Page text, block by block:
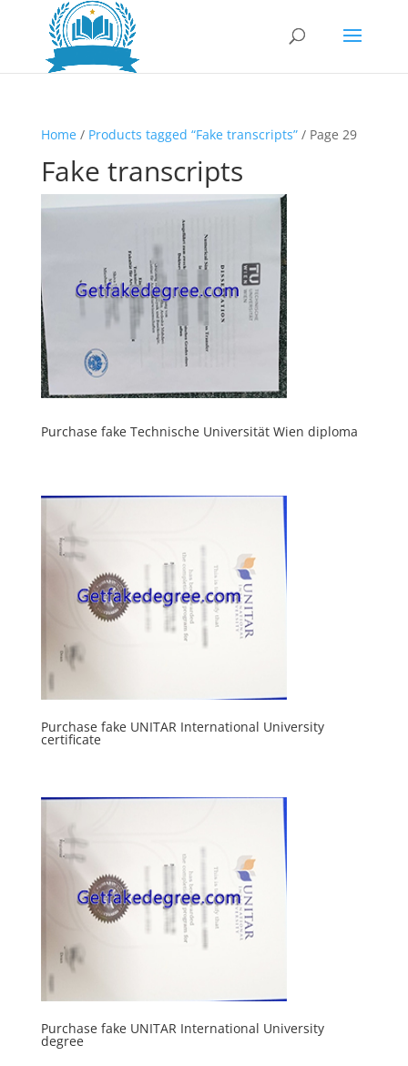
Home/ Products tagged “Fake transcripts”/ Page 29
Fake transcripts
Purchase fake Technische Universität Wien diploma
Purchase fake UNITAR International University
certificate
Purchase fake UNITAR International University
degree